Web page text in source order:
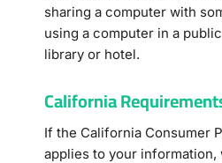
sharing a computer with
using a computer in a
library or hotel.
California
If the California Consumer
applies to your information,